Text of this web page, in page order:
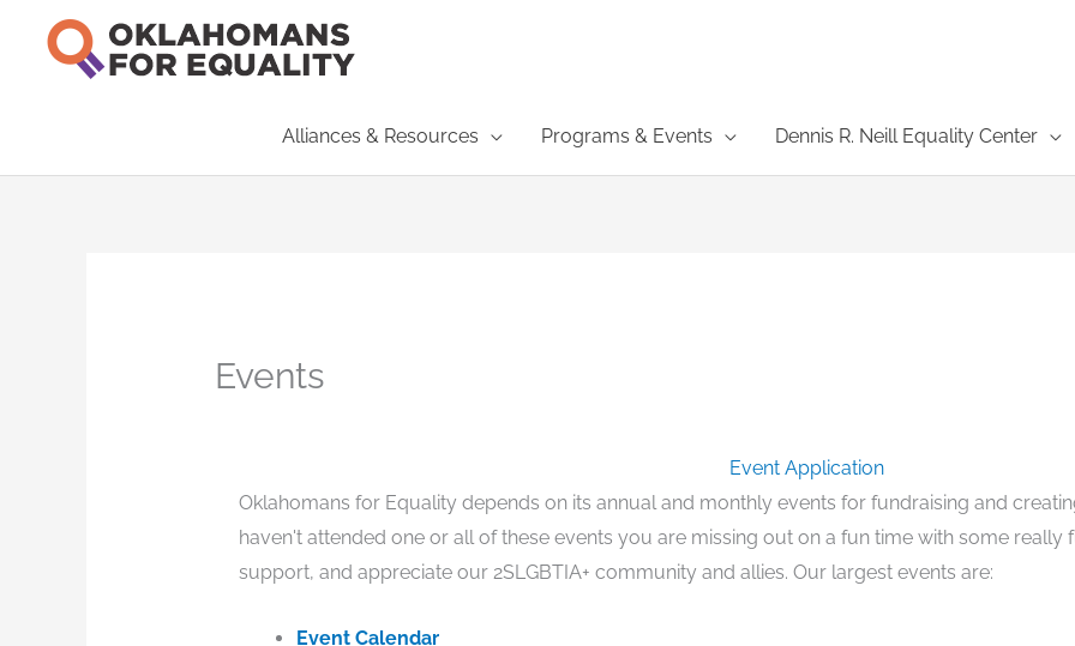
Alliances & Resources Programs & Events Dennis R. Neill Equality Center
Events
Event Application
Oklahomans for Equality depends on its annual and monthly events for fundraising and
haven't attended one or all of these events you are missing out on a fun time with some really
support, and appreciate our 2SLGBTIA+ community and allies. Our largest events are:
Event Calendar